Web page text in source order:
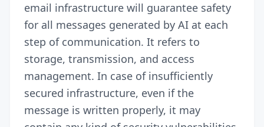
email infrastructure will guarantee safety
for all messages generated by AI at each
step of communication. It refers to
storage, transmission, and access
management. In case of insufficiently
secured infrastructure, even if the
message is written properly, it may